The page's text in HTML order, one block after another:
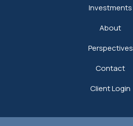
Investments
About
Perspectives
Contact
Client Login